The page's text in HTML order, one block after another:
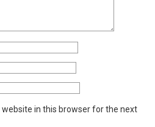
in this browser for the next